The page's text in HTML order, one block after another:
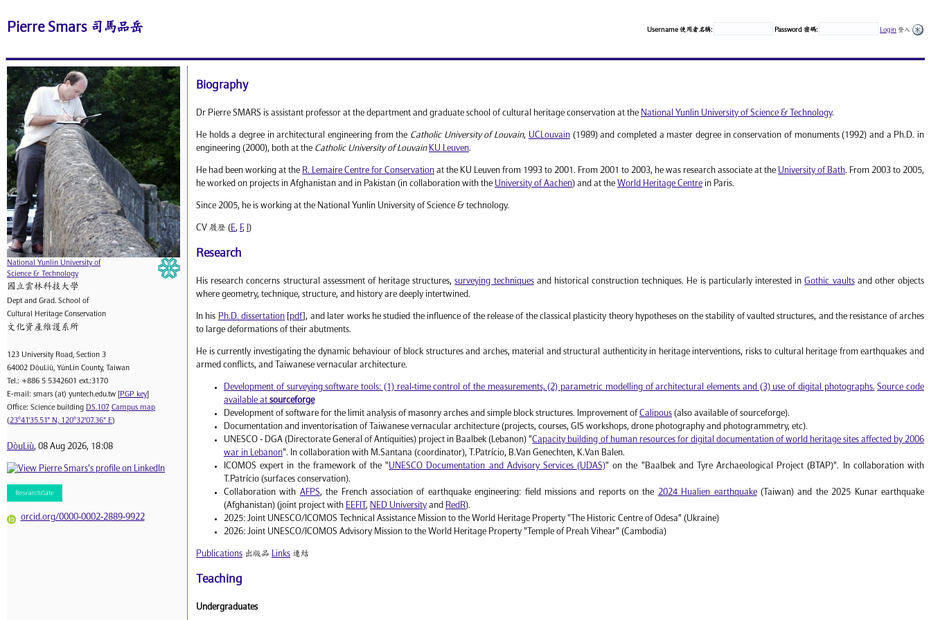
Pierre Smars 司馬品岳 Username 使用者名稱: Password 密碼: Login 登入
National Yunlin University of
Science & Technology
國立雲林科技大學
Dept and Grad. School of
Cultural Heritage Conservation
文化資產維護系所
123 University Road, Section 3
64002 DòuLiù, YúnLín County, Taiwan
Tel.: +886 5 5342601 ext.:3170
E-mail: smars (at) yuntech.edu.tw [PGP key]
Office: Science building DS.107 Campus map
(23°41'35.51" N, 120°32'07.36" E)
DòuLiù, 08 Aug 2026, 18:08
orcid.org/0000-0002-2889-9922
Biography
Dr Pierre SMARS is assistant professor at the department and graduate school of cultural heritage conservation at the National Yunlin University of Science & Technology.
He holds a degree in architectural engineering from the Catholic University of Louvain, UCLouvain(1989) and completed a master degree in conservation of monuments (1992) and a Ph.D. in
engineering (2000), both at the Catholic University of Louvain KU Leuven.
He had been working at the R. Lemaire Centre for Conservation at the KU Leuven from 1993 to 2001. From 2001 to 2003, he was research associate at the University of Bath. From 2003 to 2005,
he worked on projects in Afghanistan and in Pakistan (in collaboration with the University of Aachen) and at the World Heritage Centre in Paris.
Since 2005, he is working at the National Yunlin University of Science & technology.
CV 履歷 (E, F, )
Research
His research concerns structural assessment of heritage structures,surveying techniquesand historical construction techniques. He is particularly interested inGothic vaultsand other objects
where geometry, technique, structure, and history are deeply intertwined.
In his Ph.D. dissertation pdf ], and later works he studied the influence of the release of the classical plasticity theory hypotheses on the stability of vaulted structures, and the resistance of arches
to large deformations of their abutments.
He is currently investigating the dynamic behaviour of block structures and arches, material and structural authenticity in heritage interventions, risks to cultural heritage from earthquakes and
armed conflicts, and Taiwanese vernacular architecture.
Development of surveying software tools: (1) real-time control of the measurements, (2) parametric modelling of architectural elements and (3) use of digital photographs. Source code
available at sourceforge
Development of software for the limit analysis of masonry arches and simple block structures. Improvement of Calipous (also available of sourceforge).
Documentation and inventorisation of Taiwanese vernacular architecture (projects, courses, GIS workshops, drone photography and photogrammetry, etc).
UNESCO - DGA (Directorate General of Antiquities) project in Baalbek (Lebanon) "Capacity building of human resources for digital documentation of world heritage sites affected by 2006
war in Lebanon". In collaboration with M.Santana (coordinator), T.Patrício, B.Van Genechten, K.Van Balen.
ICOMOS expert in the framework of the "UNESCO Documentation and Advisory Services (UDAS)" on the "Baalbek and Tyre Archaeological Project (BTAP)". In collaboration with
T.Patrício (surfaces conservation).
Collaboration with AFPS, the French association of earthquake engineering: field missions and reports on the 2024 Hualien earthquake(Taiwan) and the 2025 Kunar earthquake
(Afghanistan) (joint project with EEFIT , NED University and RedR).
2025: Joint UNESCO/ICOMOS Technical Assistance Mission to the World Heritage Property "The Historic Centre of Odesa" (Ukraine)
2026: Joint UNESCO/ICOMOS Advisory Mission to the World Heritage Property "Temple of Preah Vihear" (Cambodia)
Publications 出版品 Links 連結
Teaching
Undergraduates